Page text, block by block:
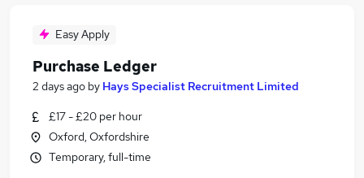
Easy Apply
Purchase Ledger
2 days ago by Hays Specialist Recruitment Limited
£17 - £20 per hour
Oxford, Oxfordshire
Temporary, full-time